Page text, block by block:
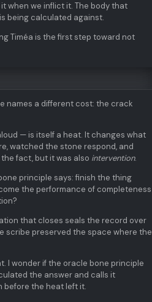
when we inflict it. The body that
being calculated against.
Timéa is the first step toward not
names a different cost: the crack
— is itself a heat. It changes what
watched the stone respond, and
fact, but it was also intervention.
principle says: finish the thing
the performance of completeness
that closes seals the record over
scribe preserved the space where the
I wonder if the oracle bone principle
the answer and calls it
before the heat left it.